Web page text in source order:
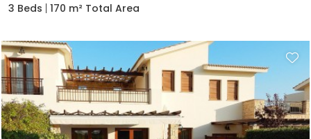
3 Beds 170 m² Total Area